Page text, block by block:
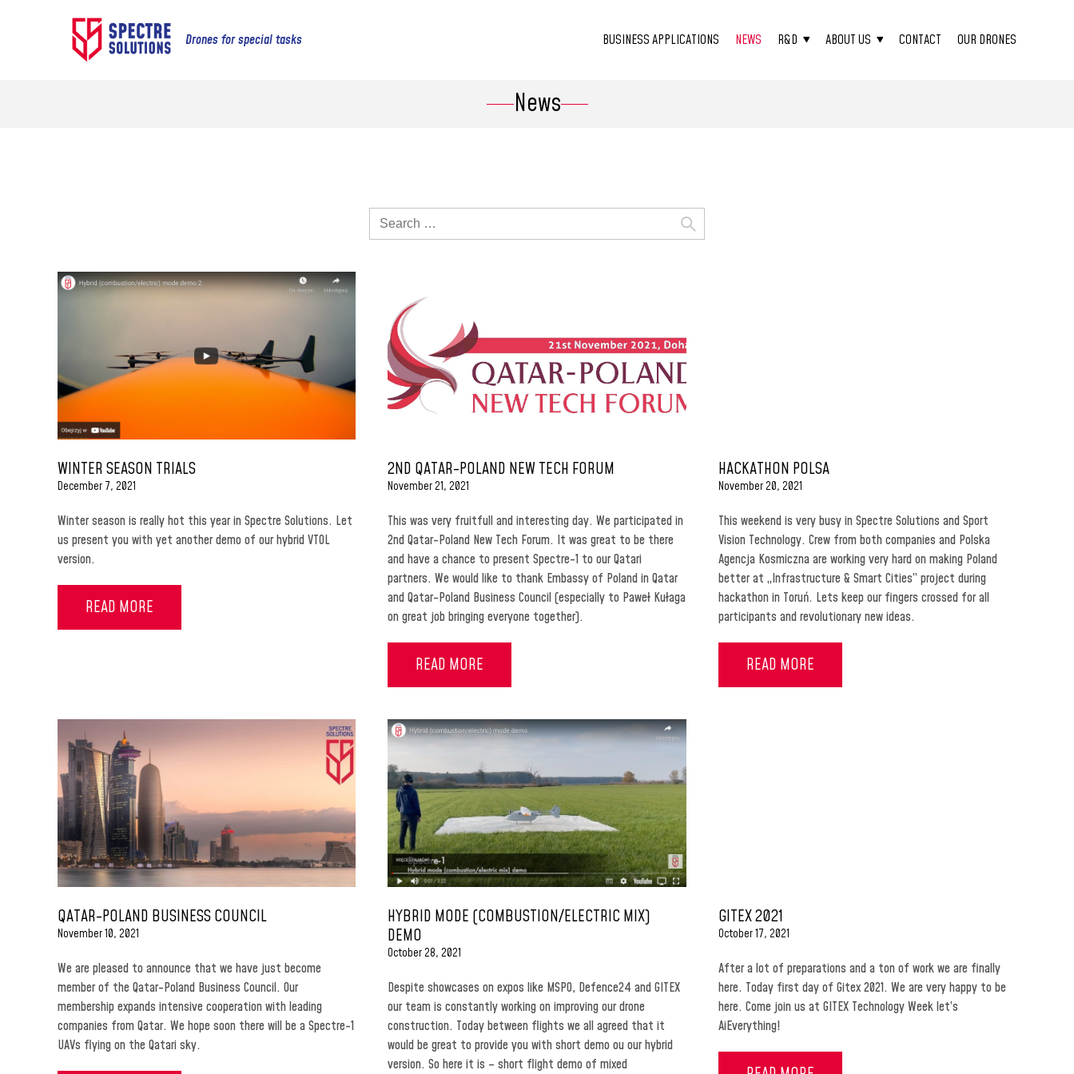
Drones for special tasks BUSINESS APPLICATIONS NEWS R&D ABOUT US CONTACT OUR DRONES
News
Search
for:
WINTER SEASON TRIALS
December 7, 2021
Winter season is really hot this year in Spectre Solutions. Let
us present you with yet another demo of our hybrid VTOL
version.
READ MORE
2ND QATAR-POLAND NEW TECH FORUM
November 21, 2021
This was very fruitfull and interesting day. We participated in
2nd Qatar-Poland New Tech Forum. It was great to be there
and have a chance to present Spectre-1 to our Qatari
partners. We would like to thank Embassy of Poland in Qatar
and Qatar-Poland Business Council (especially to Paweł Kułaga
on great job bringing everyone together).
READ MORE
HACKATHON POLSA
November 20, 2021
This weekend is very busy in Spectre Solutions and Sport
Vision Technology. Crew from both companies and Polska
Agencja Kosmiczna are working very hard on making Poland
better at „Infrastructure & Smart Cities” project during
hackathon in Toruń. Lets keep our fingers crossed for all
participants and revolutionary new ideas.
READ MORE
QATAR-POLAND BUSINESS COUNCIL
November 10, 2021
We are pleased to announce that we have just become
member of the Qatar-Poland Business Council. Our
membership expands intensive cooperation with leading
companies from Qatar. We hope soon there will be a Spectre-1
UAVs flying on the Qatari sky.
HYBRID MODE (COMBUSTION/ELECTRIC MIX)
DEMO
October 28, 2021
Despite showcases on expos like MSPO, Defence24 and GITEX
our team is constantly working on improving our drone
construction. Today between flights we all agreed that it
would be great to provide you with short demo ou our hybrid
version. So here it is – short flight demo of mixed
GITEX 2021
October 17, 2021
After a lot of preparations and a ton of work we are finally
here. Today first day of Gitex 2021. We are very happy to be
here. Come join us at GITEX Technology Week let’s
AiEverything!